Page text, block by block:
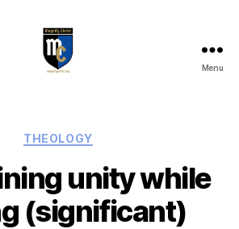
Menu
Categories
THEOLOGY
unity while
(significant)